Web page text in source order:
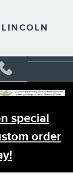
special
order